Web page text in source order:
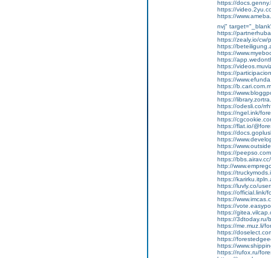
https://
https://
https://
nvj"
https://
https://zealy.io/cw/
https://
https://
https://
https://
https://
https://
https://
https://
https://
https://odesli.co/
https://ngel.ink/
https://
https://flat.io/
https://
https://
https://
https://
https://
http://
https://
https://
https://luvly.co/
https://official.link/
https://
https://
https://
https://3dtoday.ru/
https://me.muz.li/
https://
https://
https://
https://rufox.ru/